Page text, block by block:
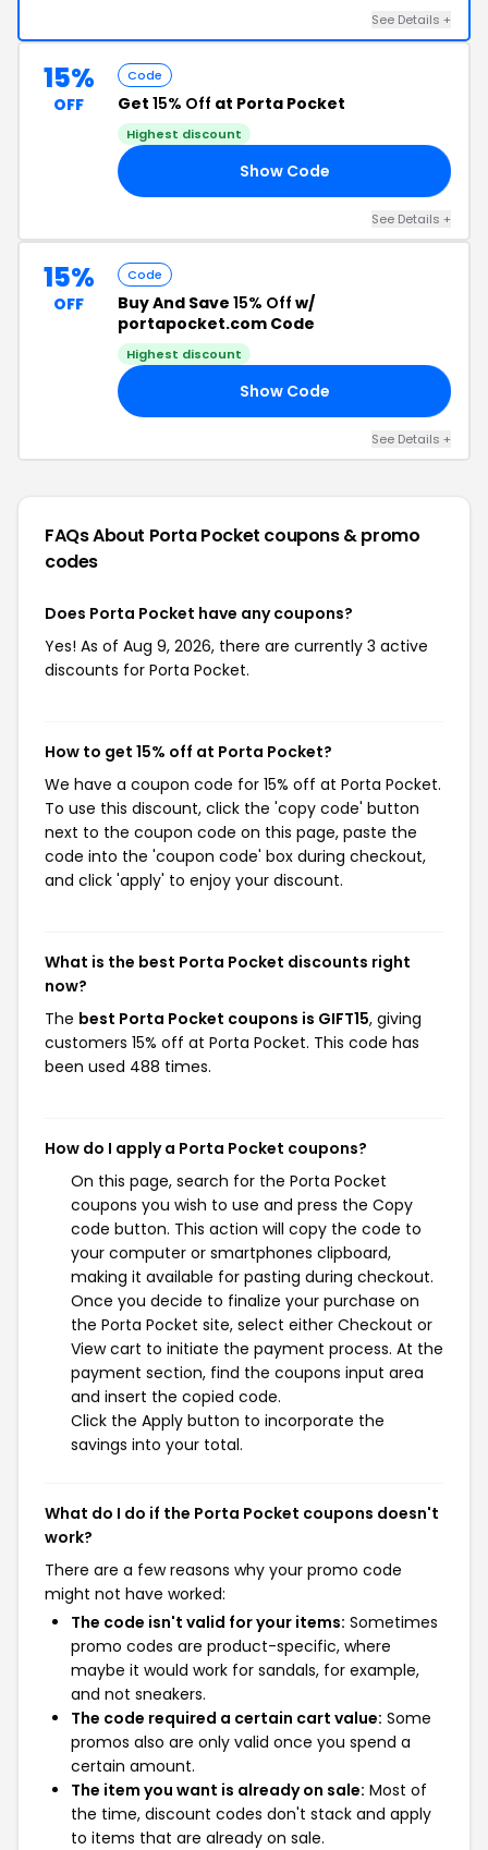
See Details +
15%
OFF
Code
Get 15% Off at Porta Pocket
Highest discount
Show Code
See Details +
15%
OFF
Code
Buy And Save 15% Off w/
portapocket.com Code
Highest discount
Show Code
See Details +
FAQs About Porta Pocket coupons & promo
codes
Does Porta Pocket have any coupons?
Yes! As of Aug 9, 2026, there are currently 3 active
discounts for Porta Pocket.
How to get 15% off at Porta Pocket?
We have a coupon code for 15% off at Porta Pocket.
To use this discount, click the 'copy code' button
next to the coupon code on this page, paste the
code into the 'coupon code' box during checkout,
and click 'apply' to enjoy your discount.
What is the best Porta Pocket discounts right
now?
The best Porta Pocket coupons is GIFT15, giving
customers 15% off at Porta Pocket. This code has
been used 488 times.
How do I apply a Porta Pocket coupons?
On this page, search for the Porta Pocket
coupons you wish to use and press the Copy
code button. This action will copy the code to
your computer or smartphones clipboard,
making it available for pasting during checkout.
Once you decide to finalize your purchase on
the Porta Pocket site, select either Checkout or
View cart to initiate the payment process. At the
payment section, find the coupons input area
and insert the copied code.
Click the Apply button to incorporate the
savings into your total.
What do I do if the Porta Pocket coupons doesn't
work?
There are a few reasons why your promo code
might not have worked:
The code isn't valid for your items: Sometimes
promo codes are product-specific, where
maybe it would work for sandals, for example,
and not sneakers.
The code required a certain cart value: Some
promos also are only valid once you spend a
certain amount.
The item you want is already on sale: Most of
the time, discount codes don't stack and apply
to items that are already on sale.